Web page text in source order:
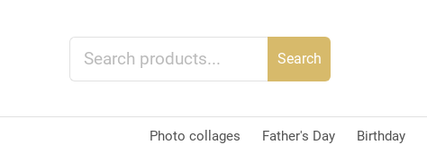
Search
Photo collages Father's Day Birthday